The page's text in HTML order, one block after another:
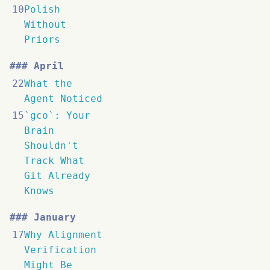
10Polish
Without
Priors
April
22What the
Agent Noticed
15`gco`: Your
Brain
Shouldn't
Track What
Git Already
Knows
January
17Why Alignment
Verification
Might Be